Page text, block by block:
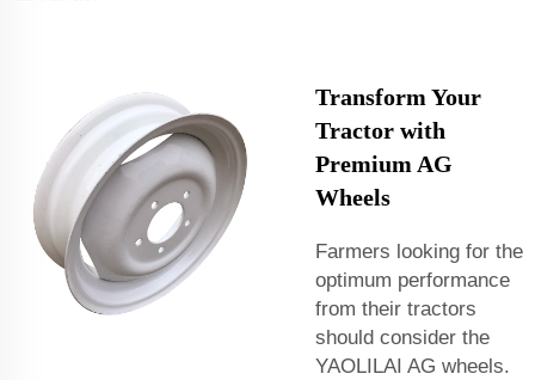
Transform Your
Tractor with
Premium AG
Wheels
Farmers looking for the
optimum performance
from their tractors
should consider the
YAOLILAI AG wheels.